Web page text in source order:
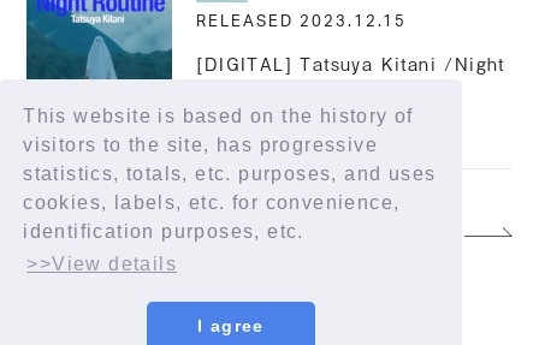
This website is based on the history of
visitors to the site, has progressive
statistics, totals, etc. purposes, and uses
cookies, labels, etc. for convenience,
identification purposes, etc.
>>View details
I agree
RELEASED 2023.12.15
[DIGITAL] Tatsuya Kitani /Night
YORUSHIKA
13
© YORUSHIKA All Rights Reserved.